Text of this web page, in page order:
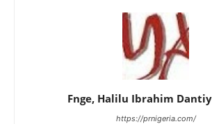
Fnge, Halilu Ibrahim
https://prnigeria.com/